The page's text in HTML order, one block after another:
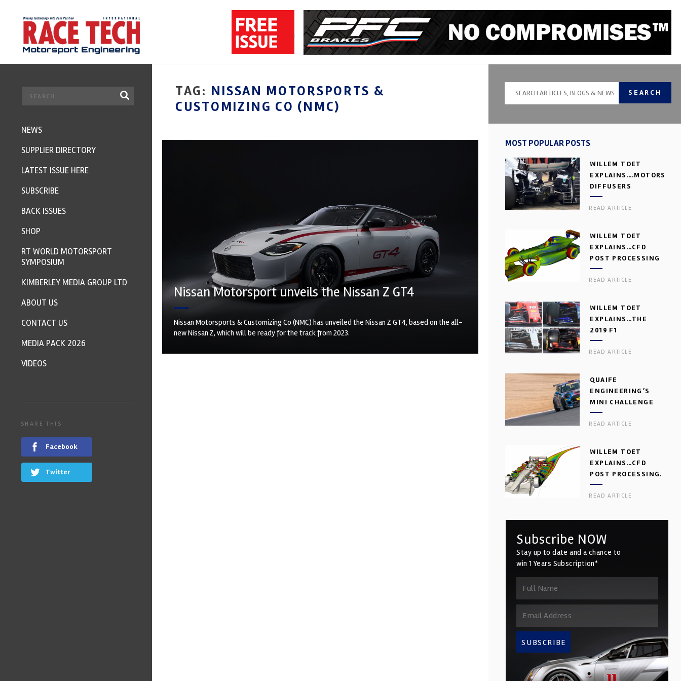
TAG: NISSAN MOTORSPORTS &
CUSTOMIZING CO (NMC)
Nissan Motorsport unveils the Nissan Z GT4
Nissan Motorsports & Customizing Co (NMC) has unveiled the Nissan Z GT4, based on the all-
new Nissan Z, which will be ready for the track from 2023.
SEARCH
MOST POPULAR POSTS
WILLEM TOET
DIFFUSERS
READ ARTICLE
WILLEM TOET
EXPLAINS…CFD
POST PROCESSING
READ ARTICLE
WILLEM TOET
EXPLAINS…THE
2019 F1
AERODYNAMIC
DILEMMA
READ ARTICLE
QUAIFE
ENGINEERING’S
MINI CHALLENGE
GEARBOX
READ ARTICLE
WILLEM TOET
EXPLAINS…CFD
POST PROCESSING.
PART 2
READ ARTICLE
Subscribe NOW
Stay up to date and a chance to
win 1 Years Subscription*
SUBSCRIBE
NEWS
SUPPLIER DIRECTORY
LATEST ISSUE HERE
SUBSCRIBE
BACK ISSUES
SHOP
RT WORLD MOTORSPORT
SYMPOSIUM
KIMBERLEY MEDIA GROUP LTD
ABOUT US
CONTACT US
MEDIA PACK 2026
VIDEOS
SHARE THIS
Facebook
Twitter